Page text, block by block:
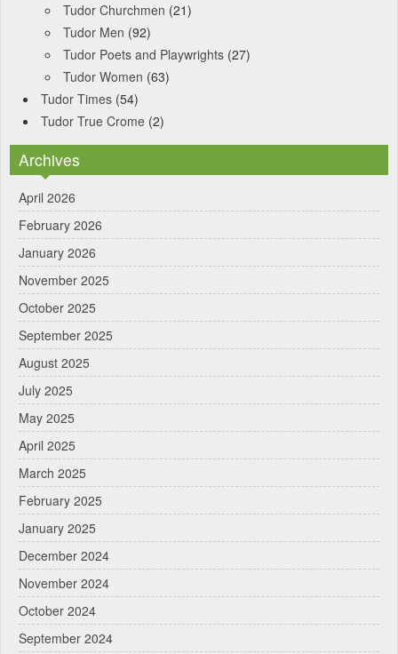
Tudor Churchmen (21)
Tudor Men (92)
Tudor Poets and Playwrights (27)
Tudor Women (63)
Tudor Times (54)
Tudor True Crome (2)
Archives
April 2026
February 2026
January 2026
November 2025
October 2025
September 2025
August 2025
July 2025
May 2025
April 2025
March 2025
February 2025
January 2025
December 2024
November 2024
October 2024
September 2024